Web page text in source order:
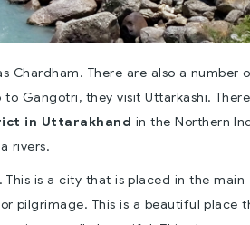
Chardham. There are also a number
Gangotri, they visit Uttarkashi. There
in Uttarakhand in the Northern
rivers.
is a city that is placed in the main
pilgrimage. This is a beautiful place